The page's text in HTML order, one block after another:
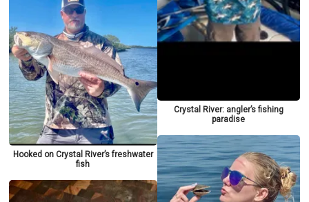
Hooked on Crystal River’s freshwater
fish
Crystal River: angler’s fishing
paradise